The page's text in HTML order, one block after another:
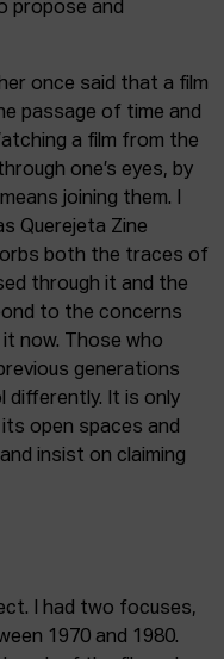
propose and
once said that a film
passage of time and
a film from the
one’s eyes, by
joining them. I
Querejeta Zine
both the traces of
through it and the
to the concerns
now. Those who
generations
differently. It is only
open spaces and
insist on claiming
I had two focuses,
1970 and 1980.